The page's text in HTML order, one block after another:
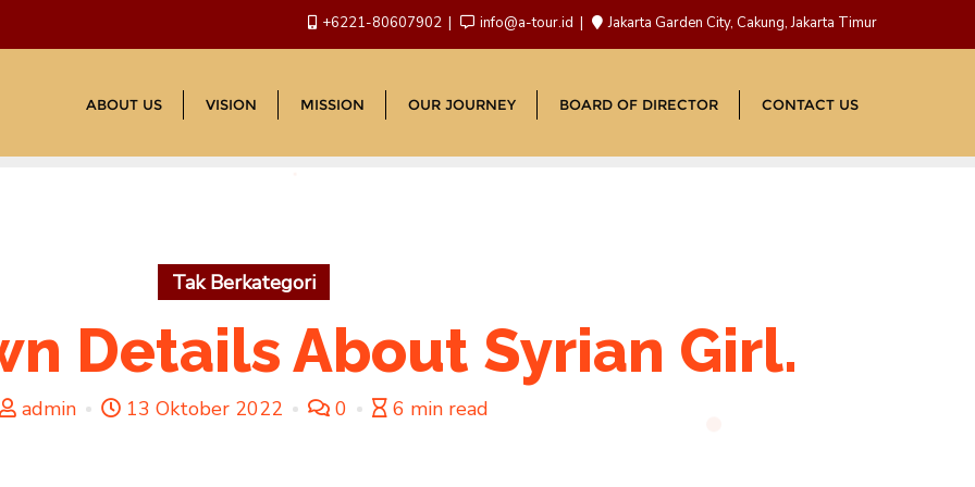
+6221-80607902 info@a-tour.id Jakarta Garden City, Cakung, Jakarta Timur
ABOUT US VISION MISSION OUR JOURNEY BOARD OF DIRECTOR CONTACT US
Tak Berkategori
Details About Syrian Girl.
admin 13 Oktober 2022 0 6 min read